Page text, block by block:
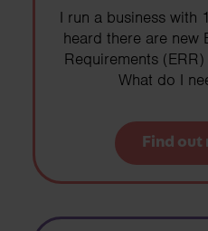
I run a business with
heard there are new
Requirements
What do I
Find out